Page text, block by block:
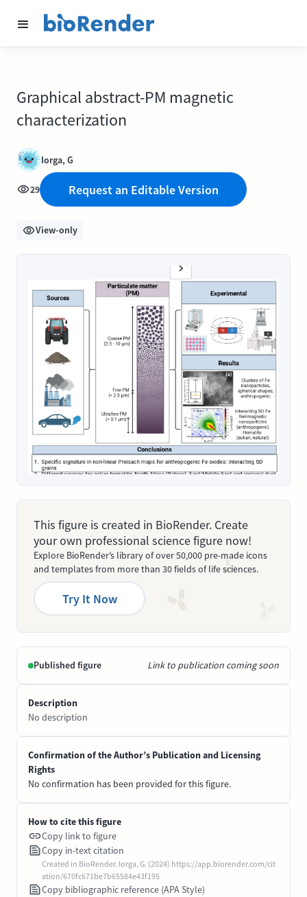
Graphical abstract-PM magnetic
characterization
Iorga, G
29 Request an Editable Version
View-only
This figure is created in BioRender. Create
your own professional science figure now!
Explore BioRender’s library of over 50,000 pre-made icons
and templates from more than 30 fields of life sciences.
Try It Now
Published figure Link to publication coming soon
Description
No description
Confirmation of the Author’s Publication and Licensing
Rights
No confirmation has been provided for this figure.
How to cite this figure
Copy link to figure
Copy in-text citation
Created in BioRender. Iorga, G. (2024) https://app.biorender.com/cit
ation/670fc671be7b65584e43f195
Copy bibliographic reference (APA Style)